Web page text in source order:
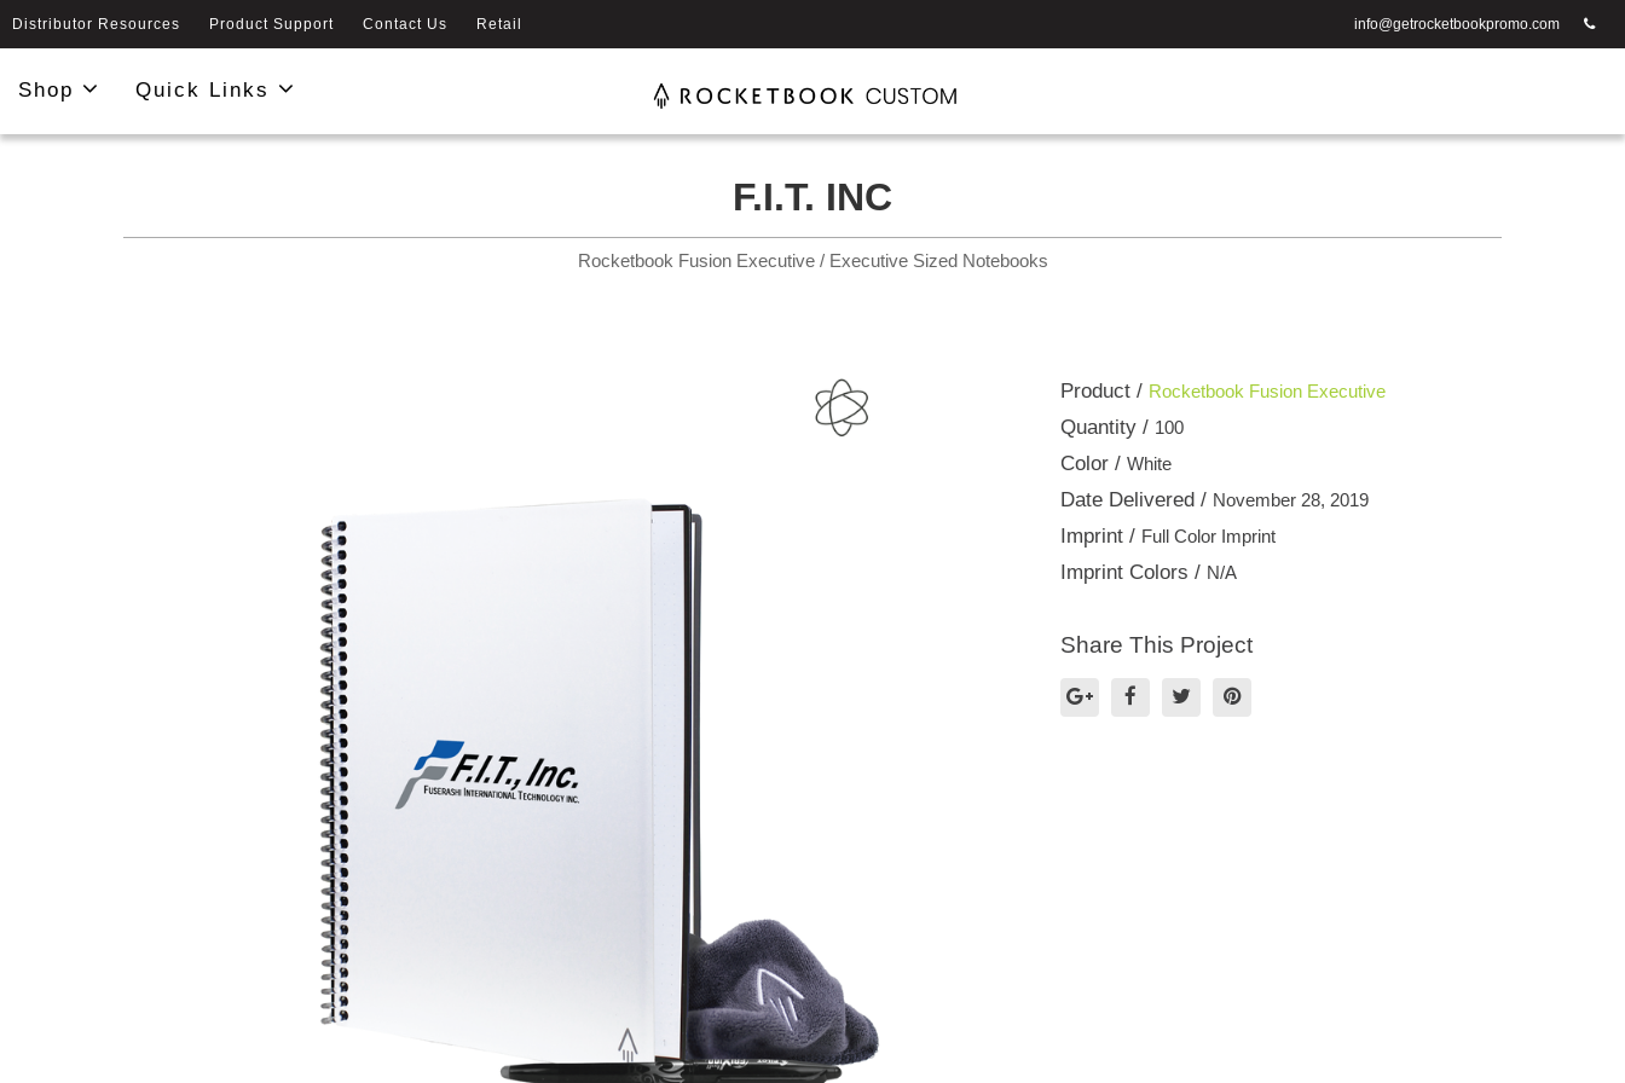
Distributor Resources Product Support Contact Us Retail info@getrocketbookpromo.com
Shop Quick Links
F.I.T. INC
Rocketbook Fusion Executive / Executive Sized Notebooks
Product / Rocketbook Fusion Executive
Quantity / 100
Color / White
Date Delivered / November 28, 2019
Imprint / Full Color Imprint
Imprint Colors / N/A
Share This Project